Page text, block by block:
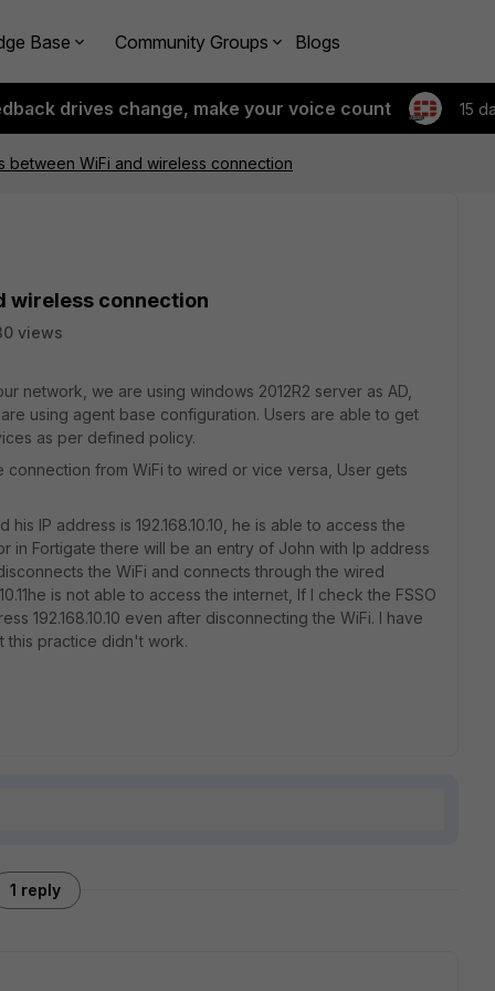
Base Community Groups Blogs
drives change, make your voice count 15
between WiFi and wireless connection
wireless connection
views
network, we are using windows 2012R2 server as AD,
using agent base configuration. Users are able to get
as per defined policy.
from WiFi to wired or vice versa, User gets
IP address is 192.168.10.10, he is able to access the
in Fortigate there will be an entry of John with Ip address
the WiFi and connects through the wired
is not able to access the internet, If I check the FSSO
192.168.10.10 even after disconnecting the WiFi. I have
this practice didn't work.
1 reply